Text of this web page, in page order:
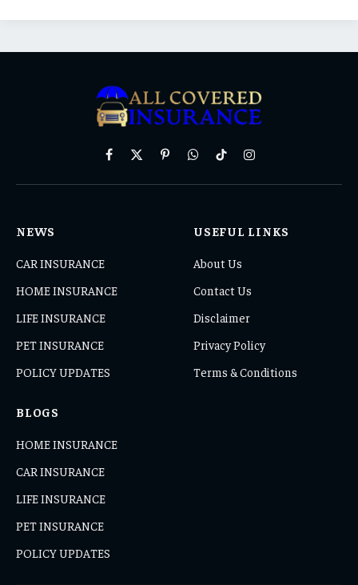
Facebook
X
PinterestWhatsAppTikTokInstagram
NEWS
CAR INSURANCE
HOME INSURANCE
LIFE INSURANCE
PET INSURANCE
POLICY UPDATES
USEFUL LINKS
About Us
Contact Us
Disclaimer
Privacy Policy
Terms & Conditions
BLOGS
HOME INSURANCE
CAR INSURANCE
LIFE INSURANCE
PET INSURANCE
POLICY UPDATES